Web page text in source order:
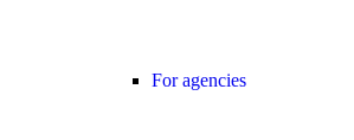
For agencies